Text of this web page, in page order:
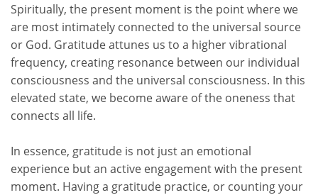
Spiritually, the present moment is the point where we
are most intimately connected to the universal source
or God. Gratitude attunes us to a higher vibrational
frequency, creating resonance between our individual
consciousness and the universal consciousness. In this
elevated state, we become aware of the oneness that
connects all life.
In essence, gratitude is not just an emotional
experience but an active engagement with the present
moment. Having a gratitude practice, or counting your